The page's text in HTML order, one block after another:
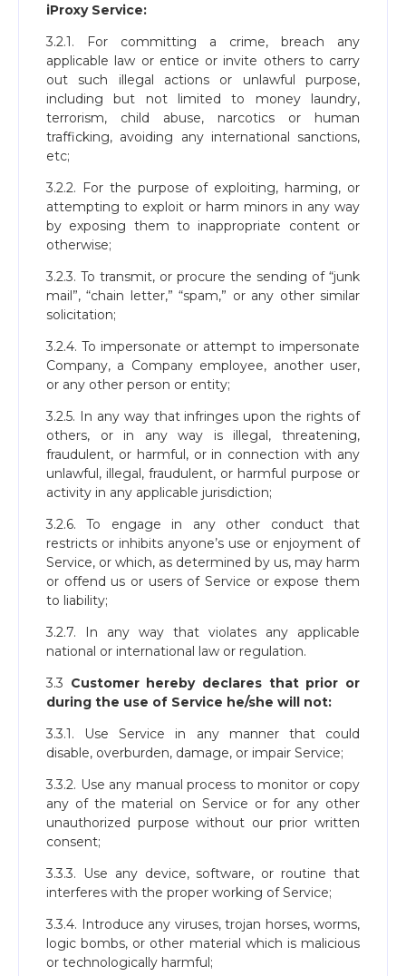
iProxy Service:
3.2.1. For committing a crime, breach any
applicable law or entice or invite others to carry
out such illegal actions or unlawful purpose,
including but not limited to money laundry,
terrorism, child abuse, narcotics or human
trafficking, avoiding any international sanctions,
etc;
3.2.2. For the purpose of exploiting, harming, or
attempting to exploit or harm minors in any way
by exposing them to inappropriate content or
otherwise;
3.2.3. To transmit, or procure the sending of “junk
mail”, “chain letter,” “spam,” or any other similar
solicitation;
3.2.4. To impersonate or attempt to impersonate
Company, a Company employee, another user,
or any other person or entity;
3.2.5. In any way that infringes upon the rights of
others, or in any way is illegal, threatening,
fraudulent, or harmful, or in connection with any
unlawful, illegal, fraudulent, or harmful purpose or
activity in any applicable jurisdiction;
3.2.6. To engage in any other conduct that
restricts or inhibits anyone’s use or enjoyment of
Service, or which, as determined by us, may harm
or offend us or users of Service or expose them
to liability;
3.2.7. In any way that violates any applicable
national or international law or regulation.
3.3 Customer hereby declares that prior or
during the use of Service he/she will not:
3.3.1. Use Service in any manner that could
disable, overburden, damage, or impair Service;
3.3.2. Use any manual process to monitor or copy
any of the material on Service or for any other
unauthorized purpose without our prior written
consent;
3.3.3. Use any device, software, or routine that
interferes with the proper working of Service;
3.3.4. Introduce any viruses, trojan horses, worms,
logic bombs, or other material which is malicious
or technologically harmful;